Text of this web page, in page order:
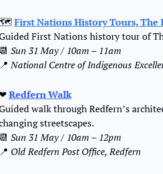
First Nations History Tours, The
First Nations history tour of
Sun 31 May / 10am – 11am
National Centre of Indigenous
Redfern Walk
walk through Redfern’s
streetscapes.
Sun 31 May / 10am – 12pm
Old Redfern Post Office, Redfern